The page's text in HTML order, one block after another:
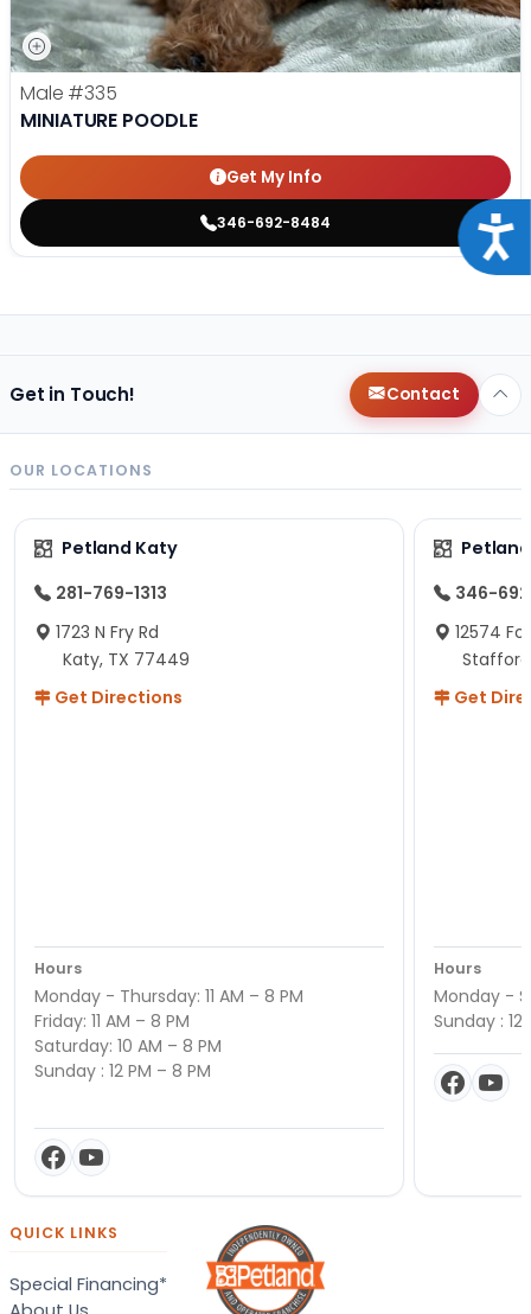
Male #335
MINIATURE POODLE
Get My Info
346-692-8484
Get in Touch! Contact
OUR LOCATIONS
Petland Katy
281-769-1313
1723 N Fry Rd
Katy, TX 77449
Get Directions
Hours
Monday - Thursday: 11 AM – 8 PM
Friday: 11 AM – 8 PM
Saturday: 10 AM – 8 PM
Sunday : 12 PM – 8 PM
346-
12574
Get
Hours
Monday -
Sunday : 12
QUICK LINKS
Special Financing*